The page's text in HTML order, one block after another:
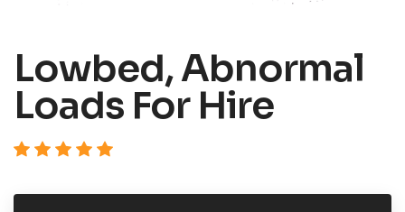
Lowbed, Abnormal
Loads For Hire